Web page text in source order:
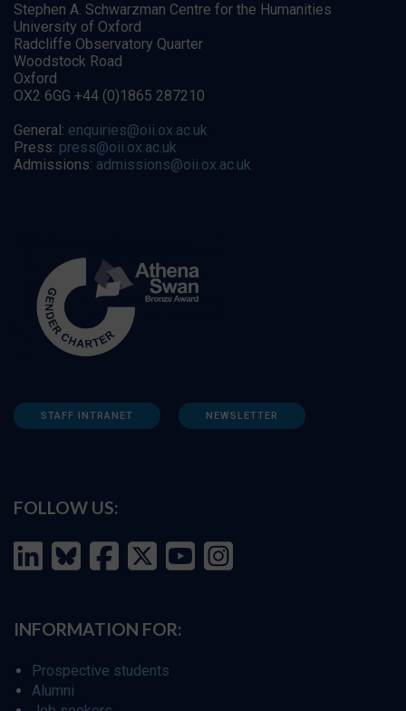
Stephen A. Schwarzman Centre for the Humanities
University of Oxford
Radcliffe Observatory Quarter
Woodstock Road
Oxford
OX2 6GG +44 (0)1865 287210
General: enquiries@oii.ox.ac.uk
Press: press@oii.ox.ac.uk
Admissions: admissions@oii.ox.ac.uk
STAFF INTRANET NEWSLETTER
FOLLOW US:
INFORMATION FOR:
Prospective students
Alumni